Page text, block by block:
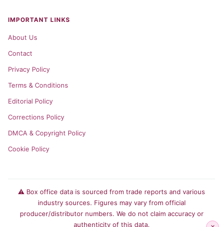
IMPORTANT LINKS
About Us
Contact
Privacy Policy
Terms & Conditions
Editorial Policy
Corrections Policy
DMCA & Copyright Policy
Cookie Policy
⚠️ Box office data is sourced from trade reports and various
industry sources. Figures may vary from official
producer/distributor numbers. We do not claim accuracy or
authenticity of this data.